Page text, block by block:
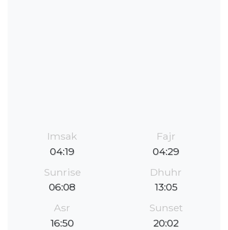
Imsak
04:19
Fajr
04:29
Sunrise
06:08
Dhuhr
13:05
Asr
16:50
Sunset
20:02